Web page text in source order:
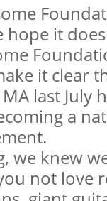
hope it
it clear
last July
a
we knew
not love